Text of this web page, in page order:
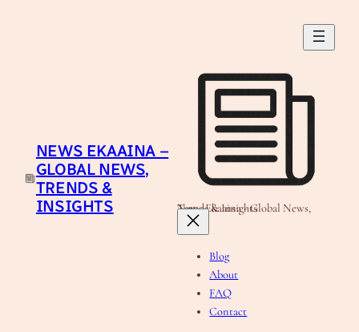
NEWS EKAAINA –
GLOBAL NEWS,
TRENDS &
INSIGHTS
News Ekaaina - Global News, Trends & Insights
Blog
About
FAQ
Contact